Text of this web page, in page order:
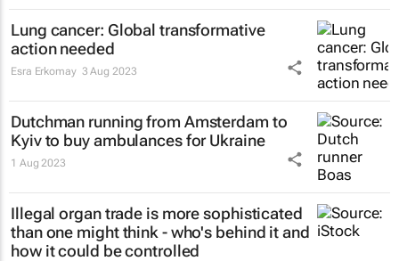
Lung cancer: Global transformative
action needed
Esra Erkomay 3 Aug 2023
Dutchman running from Amsterdam to
Kyiv to buy ambulances for Ukraine
1 Aug 2023
Illegal organ trade is more sophisticated
than one might think - who's behind it and
how it could be controlled